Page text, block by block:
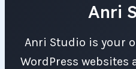
Anri
Anri Studio is your
WordPress websites